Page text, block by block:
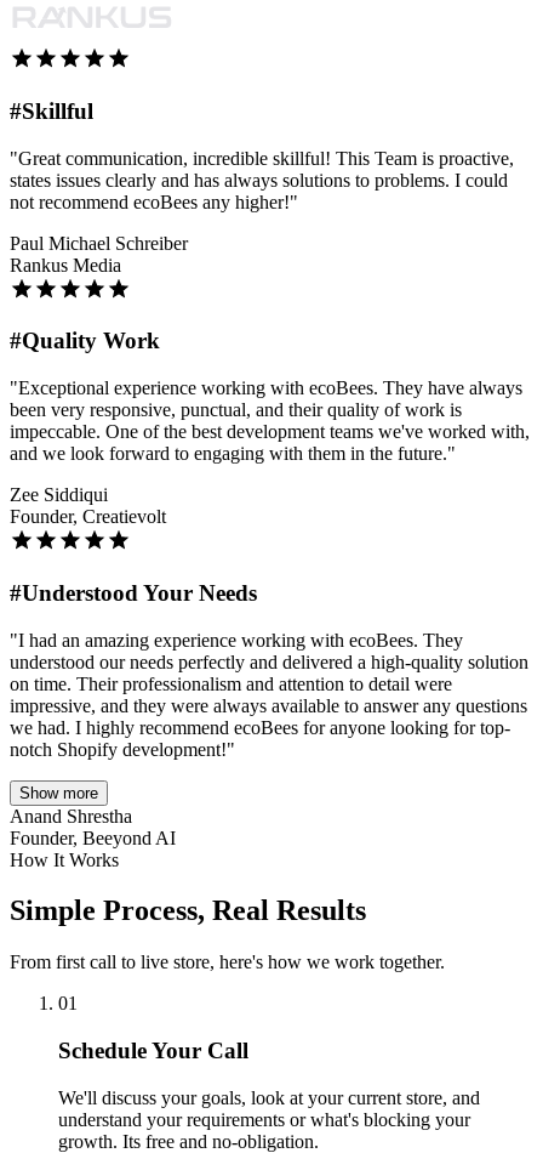
#Skillful
"Great communication, incredible skillful! This Team is proactive,
states issues clearly and has always solutions to problems. I could
not recommend ecoBees any higher!"
Paul Michael Schreiber
Rankus Media
#Quality Work
"Exceptional experience working with ecoBees. They have always
been very responsive, punctual, and their quality of work is
impeccable. One of the best development teams we've worked with,
and we look forward to engaging with them in the future."
Zee Siddiqui
Founder, Creatievolt
#Understood Your Needs
"I had an amazing experience working with ecoBees. They
understood our needs perfectly and delivered a high-quality solution
on time. Their professionalism and attention to detail were
impressive, and they were always available to answer any questions
we had. I highly recommend ecoBees for anyone looking for top-
notch Shopify development!"
Show more
Anand Shrestha
Founder, Beeyond AI
How It Works
Simple Process, Real Results
From first call to live store, here's how we work together.
01
Schedule Your Call
We'll discuss your goals, look at your current store, and
understand your requirements or what's blocking your
growth. Its free and no-obligation.